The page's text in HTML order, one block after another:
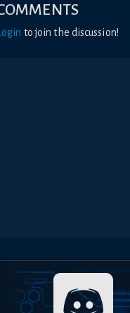
Login to join the discussion!